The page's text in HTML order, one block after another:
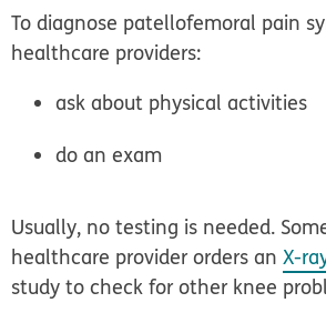
To diagnose patellofemoral pain
healthcare providers:
ask about physical activities
do an exam
Usually, no testing is needed.
healthcare provider orders anX-
study to check for other knee